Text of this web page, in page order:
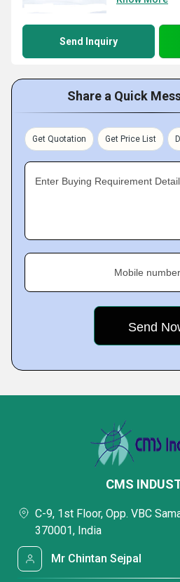
Send Inquiry
Share a Quick
Get Quotation Get Price List
Enter Buying Requirement
Mobile number
CMS
C-9, 1st Floor, Opp. VBC
370001, India
Mr Chintan Sejpal